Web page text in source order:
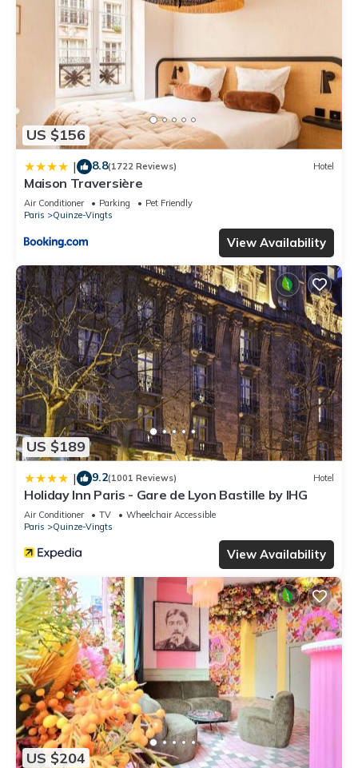
US $156
| 8.8(1722 Reviews) Hotel
Maison Traversière
Air Conditioner Parking
Pet Friendly
Paris
Quinze-Vingts
View Availability
US $189
| 9.2(1001 Reviews) Hotel
Holiday Inn Paris - Gare de Lyon Bastille by IHG
Air Conditioner TV
Wheelchair Accessible
Paris
Quinze-Vingts
View Availability
US $204